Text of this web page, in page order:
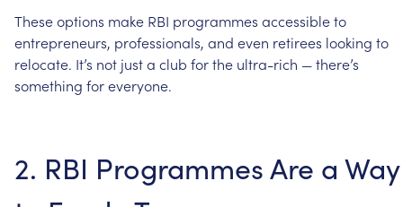
Theseoptions make RBI programmes accessibleto
entrepreneurs, professionals, and even retirees looking to
relocate. It’s not justa club forthe ultra-rich —there’s
something foreveryone.
2. RBI ProgrammesAre a Way